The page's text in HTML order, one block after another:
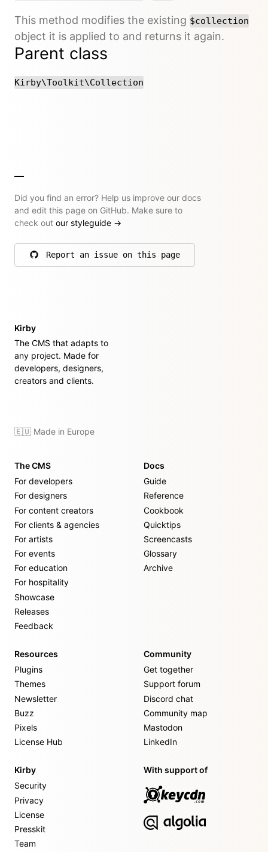
This method modifies the existing $collection
object it is applied to and returns it again.
Parent class
Kirby\Toolkit\Collection
Did you find an error? Help us improve our docs
and edit this page on GitHub. Make sure to
check out our styleguide →
Report an issue on this page
on GitHub
Kirby
The CMS that adapts to
any project. Made for
developers, designers,
creators and clients.
🇪🇺 Made in Europe
The CMS
For developers
For designers
For content creators
For clients & agencies
For artists
For events
For education
For hospitality
Showcase
Releases
Feedback
Docs
Guide
Reference
Cookbook
Quicktips
Screencasts
Glossary
Archive
Resources
Plugins
Themes
Newsletter
Buzz
Pixels
License Hub
Community
Get together
Support forum
Discord chat
Community map
Mastodon
LinkedIn
Kirby
Security
Privacy
License
Presskit
Team
With support of